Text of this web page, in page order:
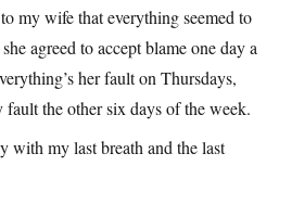
my wife that everything seemed to
agreed to accept blame one day a
her fault on Thursdays,
fault the other six days of the week.
with my last breath and the last